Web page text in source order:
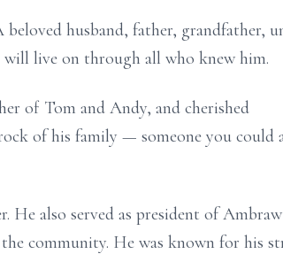
beloved husband, father, grandfather,
will live on through all who knew him.
of Tom and Andy, and cherished
of his family — someone you could
He also served as president of Ambraw
community. He was known for his